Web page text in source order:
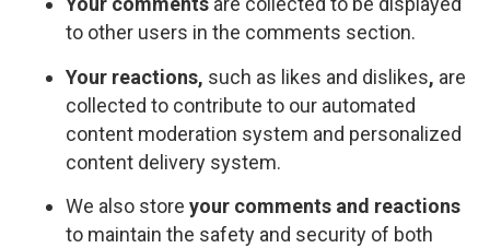
to other users in the comments section.
Your reactions, such as likes and dislikes, are
collected to contribute to our automated
content moderation system and personalized
content delivery system.
We also store your comments and reactions
to maintain the safety and security of both